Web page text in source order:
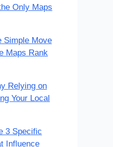
Only Maps
Simple Move
Maps Rank
Relying on
Your Local
3 Specific
Influence